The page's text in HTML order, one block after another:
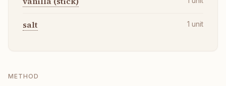
salt 1 unit
METHOD